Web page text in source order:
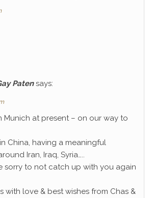
Paten says:
Munich at present – on our way to
China, having a meaningful
Iran, Iraq, Syria…..
sorry to not catch up with you again
with love & best wishes from Chas &